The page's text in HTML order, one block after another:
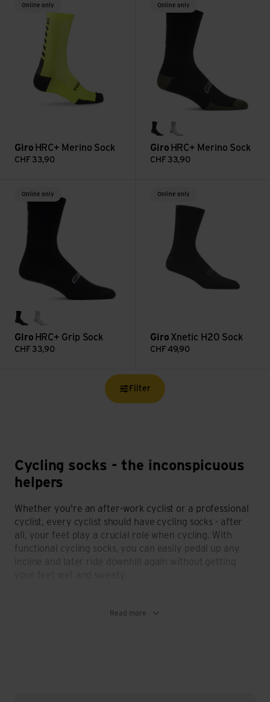
Online only
Giro HRC+ Merino Sock
CHF 33,90
Online only
blackwhite
Giro HRC+ Merino Sock
CHF 33,90
Online only
blackwhite
Giro HRC+ Grip Sock
CHF 33,90
Online only
Giro Xnetic H20 Sock
CHF 49,90
Filter
Cycling socks - the inconspicuous
helpers
Whether you're an after-work cyclist or a professional
cyclist, every cyclist should have cycling socks - after
all, your feet play a crucial role when cycling. With
functional cycling socks, you can easily pedal up any
incline and later ride downhill again without getting
What cycling socks need to be able to do?
Read more